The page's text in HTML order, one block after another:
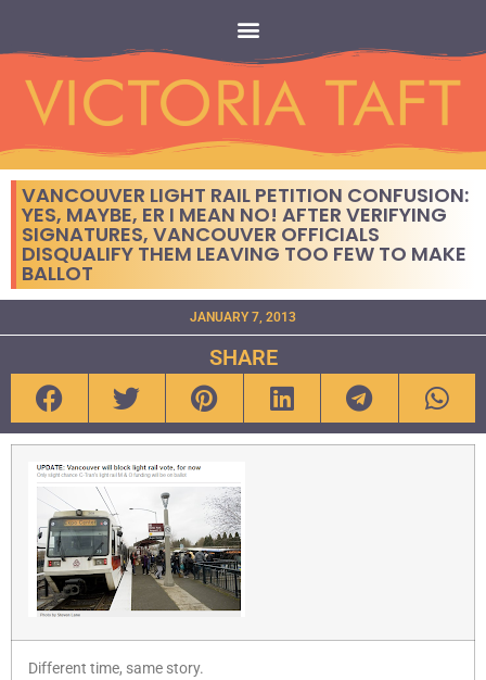
VANCOUVER LIGHT RAIL PETITION CONFUSION:
YES, MAYBE, ER I MEAN NO! AFTER VERIFYING
SIGNATURES, VANCOUVER OFFICIALS
DISQUALIFY THEM LEAVING TOO FEW TO MAKE
BALLOT
JANUARY 7, 2013
SHARE
Different time, same story.